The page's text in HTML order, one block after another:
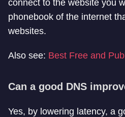
connect to the website you
phonebook of the internet
websites.
Also see: Best Free and
Can a good DNS
Yes, by lowering latency, a